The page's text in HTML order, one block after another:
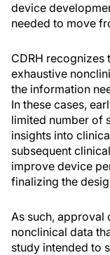
device
needed to move
CDRH recognizes
exhaustive
the information
In these cases,
limited number of
insights into
subsequent
improve device
finalizing the
As such, approval
nonclinical data
study intended to